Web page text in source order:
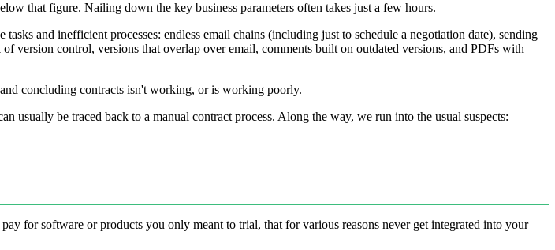
that figure. Nailing down the key business parameters often takes just a few hours.
and inefficient processes: endless email chains (including just to schedule a negotiation date), sending
version control, versions that overlap over email, comments built on outdated versions, and PDFs with
concluding contracts isn't working, or is working poorly.
be traced back to a manual contract process. Along the way, we run into the usual suspects:
for software or products you only meant to trial, that for various reasons never get integrated into your